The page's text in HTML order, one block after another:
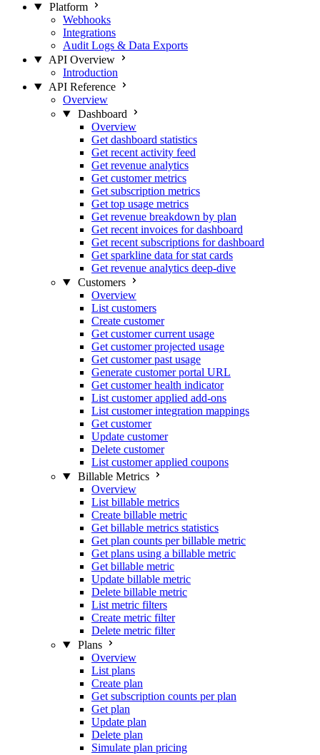
Platform
Webhooks
Integrations
Audit Logs & Data Exports
API Overview
Introduction
API Reference
Overview
Dashboard
Overview
Get dashboard statistics
Get recent activity feed
Get revenue analytics
Get customer metrics
Get subscription metrics
Get top usage metrics
Get revenue breakdown by plan
Get recent invoices for dashboard
Get recent subscriptions for dashboard
Get sparkline data for stat cards
Get revenue analytics deep-dive
Customers
Overview
List customers
Create customer
Get customer current usage
Get customer projected usage
Get customer past usage
Generate customer portal URL
Get customer health indicator
List customer applied add-ons
List customer integration mappings
Get customer
Update customer
Delete customer
List customer applied coupons
Billable Metrics
Overview
List billable metrics
Create billable metric
Get billable metrics statistics
Get plan counts per billable metric
Get plans using a billable metric
Get billable metric
Update billable metric
Delete billable metric
List metric filters
Create metric filter
Delete metric filter
Plans
Overview
List plans
Create plan
Get subscription counts per plan
Get plan
Update plan
Delete plan
Simulate plan pricing